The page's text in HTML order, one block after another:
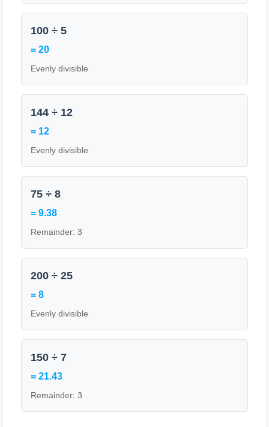
100 ÷ 5
= 20
Evenly divisible
144 ÷ 12
= 12
Evenly divisible
75 ÷ 8
= 9.38
Remainder: 3
200 ÷ 25
= 8
Evenly divisible
150 ÷ 7
= 21.43
Remainder: 3